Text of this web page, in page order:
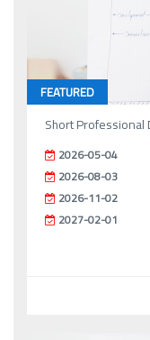
FEATURED
Short Professional
2026-05-04
2026-08-03
2026-11-02
2027-02-01